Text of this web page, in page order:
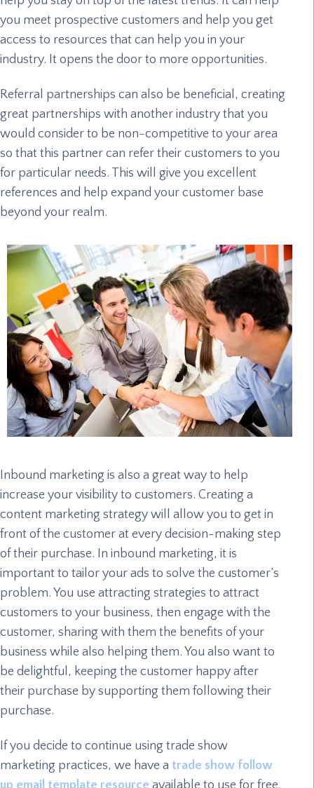
you meet prospective customers and help you get
access to resources that can help you in your
industry. It opens the door to more opportunities.
Referral partnerships can also be beneficial, creating
great partnerships with another industry that you
would consider to be non-competitive to your area
so that this partner can refer their customers to you
for particular needs. This will give you excellent
references and help expand your customer base
beyond your realm.
Inbound marketing is also a great way to help
increase your visibility to customers. Creating a
content marketing strategy will allow you to get in
front of the customer at every decision-making step
of their purchase. In inbound marketing, it is
important to tailor your ads to solve the customer’s
problem. You use attracting strategies to attract
customers to your business, then engage with the
customer, sharing with them the benefits of your
business while also helping them. You also want to
be delightful, keeping the customer happy after
their purchase by supporting them following their
purchase.
If you decide to continue using trade show
marketing practices, we have a trade show follow
up email template resource available to use for free.